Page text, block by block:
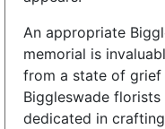
An appropriate
memorial is
from a state of grief
Biggleswade florists
dedicated in